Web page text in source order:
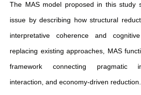
The MAS model proposed in this study
issue by describing how structural
interpretative coherence and
replacing existing approaches, MAS
framework connecting pragmatic
interaction, and economy-driven reduction.